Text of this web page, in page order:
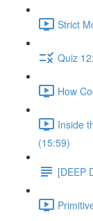
Strict
Quiz
How
Inside
(15:59)
[DEEP